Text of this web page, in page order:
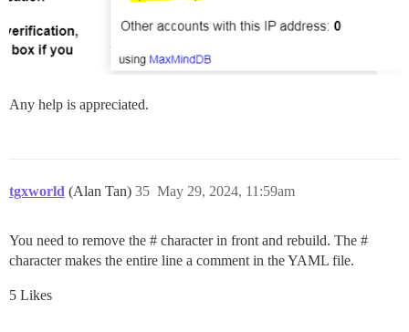
Any help is appreciated.
tgxworld (Alan Tan) May 29, 2024, 11:59am
35
You need to remove the # character in front and rebuild. The #
character makes the entire line a comment in the YAML file.
5 Likes